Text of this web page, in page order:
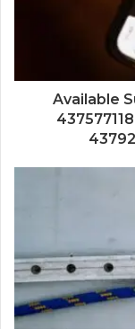
Available